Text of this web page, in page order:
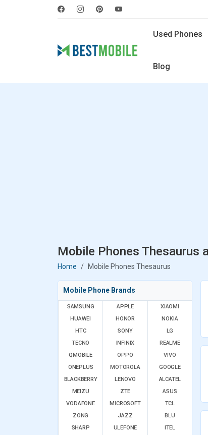
Used Phones
Blog
Mobile Phones Thesaurus
Home Mobile Phones Thesaurus
Mobile Phone Brands
SAMSUNG APPLE
XIAOMI
HUAWEI
HONOR
NOKIA
HTC
SONY
LG
TECNO
INFINIX
REALME
QMOBILE
OPPO
VIVO
ONEPLUS
MOTOROLA
GOOGLE
BLACKBERRY
LENOVO
ALCATEL
MEIZU
ZTE
ASUS
VODAFONE
MICROSOFT
TCL
ZONG
JAZZ
BLU
SHARP
ULEFONE
ITEL